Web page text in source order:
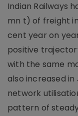
Indian Railways
mn t) of freight
cent year on
positive
with the same
also increased
network
pattern of